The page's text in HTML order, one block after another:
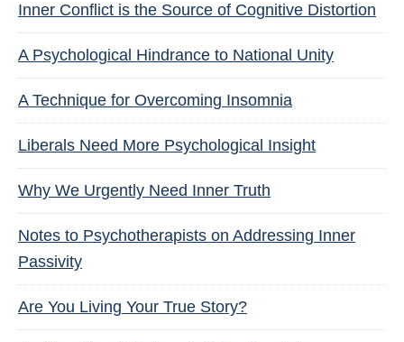
Inner Conflict is the Source of Cognitive Distortion
A Psychological Hindrance to National Unity
A Technique for Overcoming Insomnia
Liberals Need More Psychological Insight
Why We Urgently Need Inner Truth
Notes to Psychotherapists on Addressing Inner
Passivity
Are You Living Your True Story?